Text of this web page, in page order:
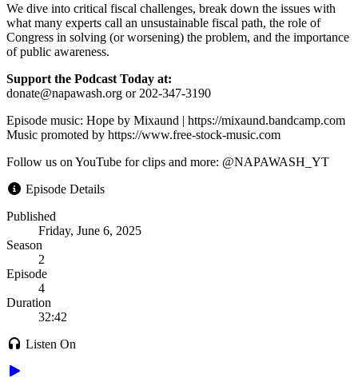
We dive into critical fiscal challenges, break down the issues with
what many experts call an unsustainable fiscal path, the role of
Congress in solving (or worsening) the problem, and the importance
of public awareness.
Support the Podcast Today at:
donate@napawash.org or 202-347-3190
Episode music: Hope by Mixaund | https://mixaund.bandcamp.com
Music promoted by https://www.free-stock-music.com
Follow us on YouTube for clips and more: @NAPAWASH_YT
Episode Details
Published
Friday, June 6, 2025
Season
2
Episode
4
Duration
32:42
Listen On